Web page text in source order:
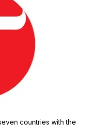
countries with the